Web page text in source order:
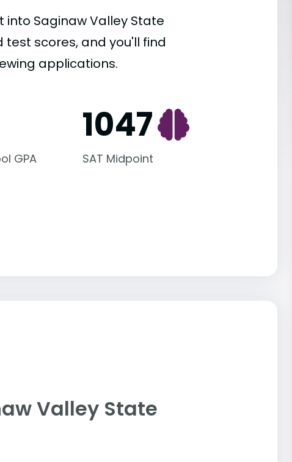
into Saginaw Valley State
test scores, and you'll find
applications.
GPA
1047
SAT Midpoint
Valley State